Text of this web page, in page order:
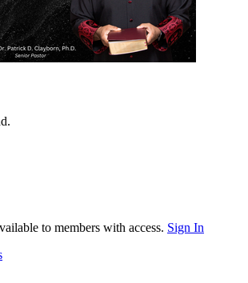
to members with access. Sign In